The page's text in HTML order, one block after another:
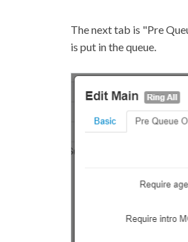
The next tab is "Pre
is put in the queue.